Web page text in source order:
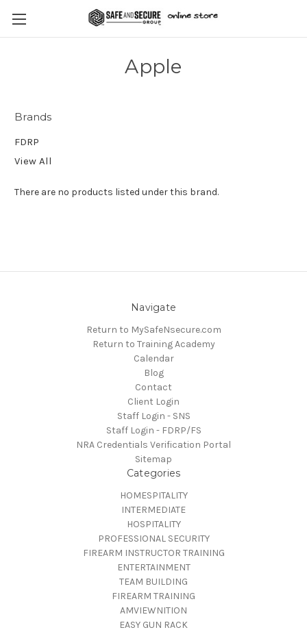
Apple
Brands
FDRP
View All
There are no products listed under this brand.
Navigate
Return to MySafeNsecure.com
Return to Training Academy
Calendar
Blog
Contact
Client Login
Staff Login - SNS
Staff Login - FDRP/FS
NRA Credentials Verification Portal
Sitemap
Categories
HOMESPITALITY
INTERMEDIATE
HOSPITALITY
PROFESSIONAL SECURITY
FIREARM INSTRUCTOR TRAINING
ENTERTAINMENT
TEAM BUILDING
FIREARM TRAINING
AMVIEWNITION
EASY GUN RACK